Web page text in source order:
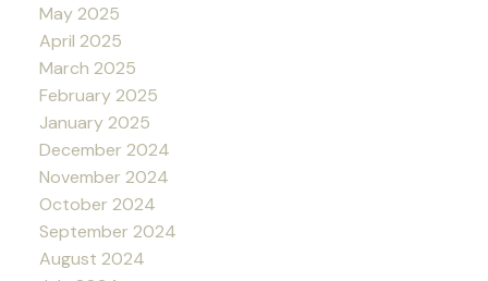
May 2025
April 2025
March 2025
February 2025
January 2025
December 2024
November 2024
October 2024
September 2024
August 2024